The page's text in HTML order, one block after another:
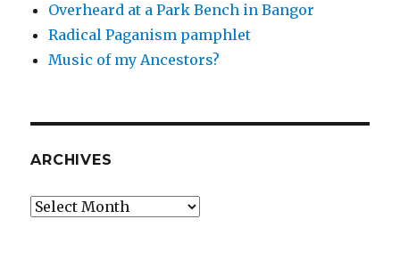
Overheard at a Park Bench in Bangor
Radical Paganism pamphlet
Music of my Ancestors?
ARCHIVES
Archives